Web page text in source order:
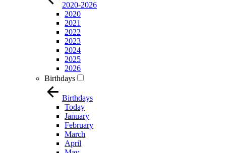
2020-2026
2020
2021
2022
2023
2024
2025
2026
Birthdays
Birthdays
Today
January
February
March
April